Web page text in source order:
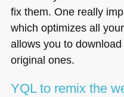
fix them. One really
which optimizes all
allows you to
original ones.
YQLto remix the